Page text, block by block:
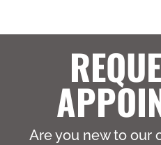
Are you new to our